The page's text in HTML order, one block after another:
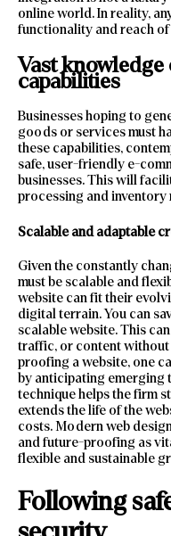
online world. In reality,
functionality and reach of
Vast
capabilities
Businesses hoping to
goods or services must
these capabilities,
safe, user-friendly e-
businesses. This will
processing and inventory
Scalable and adaptable
Given the constantly
must be scalable and
website can fit their
digital terrain. You can
scalable website. This
traffic, or content without
proofing a website, one
by anticipating emerging
technique helps the firm
extends the life of the
costs. Modern web
and future-proofing as
flexible and sustainable
Following